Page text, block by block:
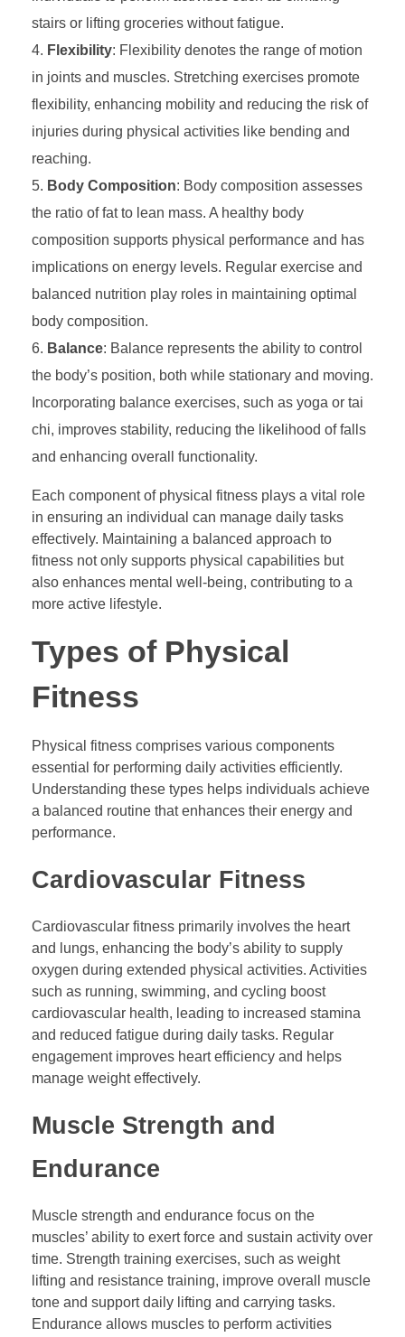
stairs or lifting groceries without fatigue.
Flexibility: Flexibility denotes the range of motion
in joints and muscles. Stretching exercises promote
flexibility, enhancing mobility and reducing the risk of
injuries during physical activities like bending and
reaching.
Body Composition: Body composition assesses
the ratio of fat to lean mass. A healthy body
composition supports physical performance and has
implications on energy levels. Regular exercise and
balanced nutrition play roles in maintaining optimal
body composition.
Balance: Balance represents the ability to control
the body’s position, both while stationary and moving.
Incorporating balance exercises, such as yoga or tai
chi, improves stability, reducing the likelihood of falls
and enhancing overall functionality.
Each component of physical fitness plays a vital role
in ensuring an individual can manage daily tasks
effectively. Maintaining a balanced approach to
fitness not only supports physical capabilities but
also enhances mental well-being, contributing to a
more active lifestyle.
Types of Physical
Fitness
Physical fitness comprises various components
essential for performing daily activities efficiently.
Understanding these types helps individuals achieve
a balanced routine that enhances their energy and
performance.
Cardiovascular Fitness
Cardiovascular fitness primarily involves the heart
and lungs, enhancing the body’s ability to supply
oxygen during extended physical activities. Activities
such as running, swimming, and cycling boost
cardiovascular health, leading to increased stamina
and reduced fatigue during daily tasks. Regular
engagement improves heart efficiency and helps
manage weight effectively.
Muscle Strength and
Endurance
Muscle strength and endurance focus on the
muscles’ ability to exert force and sustain activity over
time. Strength training exercises, such as weight
lifting and resistance training, improve overall muscle
tone and support daily lifting and carrying tasks.
Endurance allows muscles to perform activities